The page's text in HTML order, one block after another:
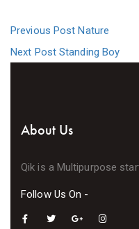
Previous PostNature
Next Post Standing Boy
About Us
Qik is a Multipurpose
Follow Us On -